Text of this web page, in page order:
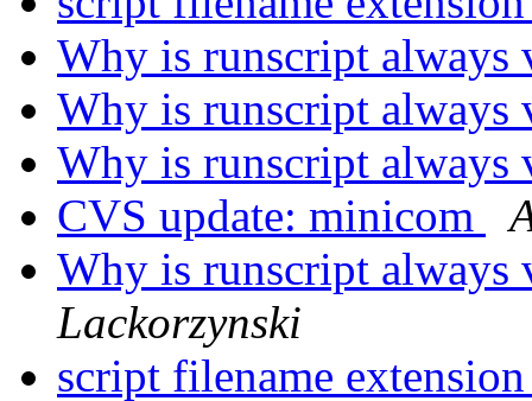
Why is runscript always
Why is runscript always
Why is runscript always
CVS update: minicom
Why is runscript always
Lackorzynski
script filename